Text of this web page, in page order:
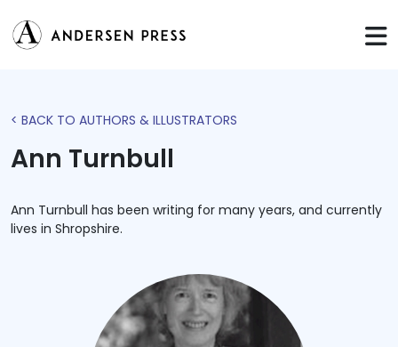
< BACK TO AUTHORS & ILLUSTRATORS
Ann Turnbull
Ann Turnbull has been writing for many years, and currently
lives in Shropshire.